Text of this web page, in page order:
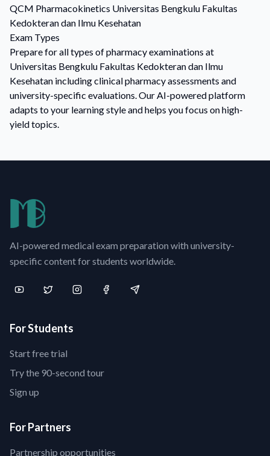
QCM Pharmacokinetics Universitas Bengkulu Fakultas
Kedokteran dan Ilmu Kesehatan
Exam Types
Prepare for all types of pharmacy examinations at
Universitas Bengkulu Fakultas Kedokteran dan Ilmu
Kesehatan including clinical pharmacy assessments and
university-specific evaluations. Our AI-powered platform
adapts to your learning style and helps you focus on high-
yield topics.
AI-powered medical exam preparation with university-
specific content for students worldwide.
For Students
Start free trial
Try the 90-second tour
Sign up
For Partners
Partnership opportunities